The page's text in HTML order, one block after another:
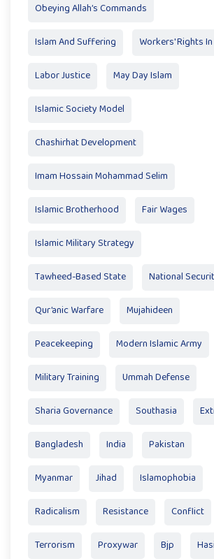
Obeying Allah’s Commands
Islam And Suffering Workers' Rights
Labor Justice May Day Islam
Islamic Society Model
Chashirhat Development
Imam Hossain Mohammad Selim
Islamic Brotherhood Fair Wages
Islamic Military Strategy
Tawheed-Based State National
Qur’anic Warfare Mujahideen
Peacekeeping Modern Islamic Army
Military Training Ummah Defense
Sharia Governance Southasia
Bangladesh India Pakistan
Myanmar Jihad Islamophobia
Radicalism Resistance Conflict
Terrorism Proxywar Bjp